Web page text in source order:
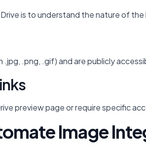
is to understand the nature of
.png, .gif) and are publicly
preview page or require specific
Image